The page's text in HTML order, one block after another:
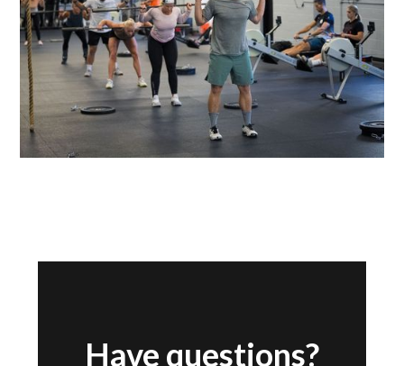
Have questions?